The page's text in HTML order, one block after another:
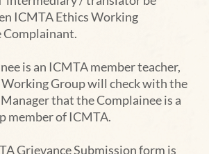
ICMTAEthics Working
Complainant.
is an ICMTA member teacher,
Working Groupwill check with the
that the Complainee is a
member of ICMTA.
Grievance Submission form is